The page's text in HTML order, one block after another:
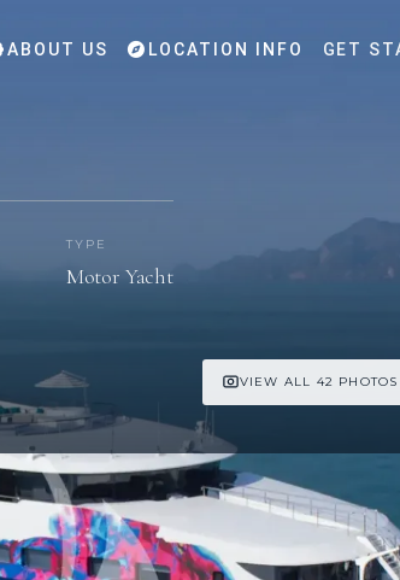
ABOUT US LOCATION INFO GET
TYPE
Motor Yacht
VIEW ALL 42 PHOTOS